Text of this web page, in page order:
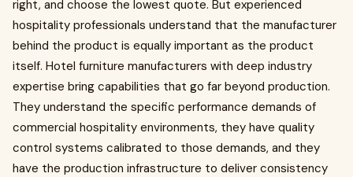
right, and choose the lowest quote. But experienced
hospitality professionals understand that the manufacturer
behind the product is equally important as the product
itself. Hotel furniture manufacturers with deep industry
expertise bring capabilities that go far beyond production.
They understand the specific performance demands of
commercial hospitality environments, they have quality
control systems calibrated to those demands, and they
have the production infrastructure to deliver consistency